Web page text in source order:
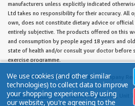
manufacturers unless explicitly indicated
Ltd takes no responsibility for their accuracy. All
own, does not constitute dietary advice or official
entirely subjective. The products offered on this
and consumption by people aged 18 years and
state of health and/or consult your doctor before
exercise programme.
©The Protein Pick and Mix Ltd./ Company
5347 12.
Warehouse/Store: The Protein Pick and Mix, Unit
We use cookies (and other similar
technologies) to collect data to improve
your shopping experience.By using
our website, you're agreeing to the